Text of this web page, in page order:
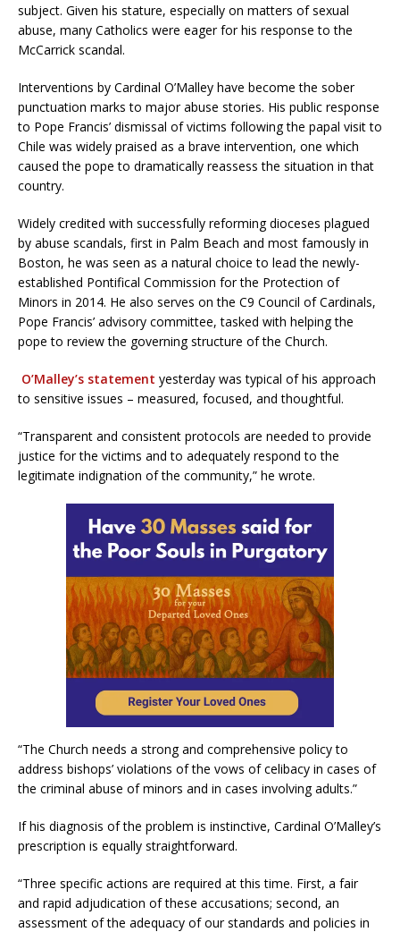
subject. Given his stature, especially on matters of sexual
abuse, many Catholics were eager for his response to the
McCarrick scandal.
Interventions by Cardinal O’Malley have become the sober
punctuation marks to major abuse stories. His public response
to Pope Francis’ dismissal of victims following the papal visit to
Chile was widely praised as a brave intervention, one which
caused the pope to dramatically reassess the situation in that
country.
Widely credited with successfully reforming dioceses plagued
by abuse scandals, first in Palm Beach and most famously in
Boston, he was seen as a natural choice to lead the newly-
established Pontifical Commission for the Protection of
Minors in 2014. He also serves on the C9 Council of Cardinals,
Pope Francis’ advisory committee, tasked with helping the
pope to review the governing structure of the Church.
O’Malley’s statement yesterday was typical of his approach
to sensitive issues – measured, focused, and thoughtful.
“Transparent and consistent protocols are needed to provide
justice for the victims and to adequately respond to the
legitimate indignation of the community,” he wrote.
“The Church needs a strong and comprehensive policy to
address bishops’ violations of the vows of celibacy in cases of
the criminal abuse of minors and in cases involving adults.”
If his diagnosis of the problem is instinctive, Cardinal O’Malley’s
prescription is equally straightforward.
“Three specific actions are required at this time. First, a fair
and rapid adjudication of these accusations; second, an
assessment of the adequacy of our standards and policies in